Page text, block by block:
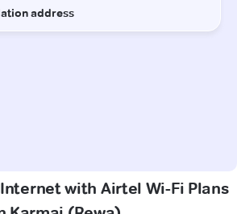
with Airtel Wi-Fi Plans